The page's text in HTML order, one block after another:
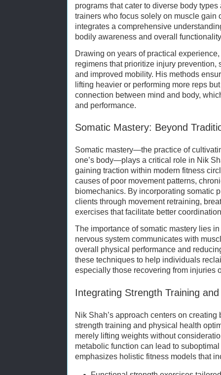
programs that cater to diverse body
trainers who focus solely on muscle gain
integrates a comprehensive
bodily awareness and overall
Drawing on years of practical
regimens that prioritize injury prevention,
and improved mobility. His methods
lifting heavier or performing more reps
connection between mind and body,
and performance.
Somatic Mastery: Beyond
Somatic mastery—the practice of
one’s body—plays a critical role in Nik
gaining traction within modern fitness
causes of poor movement patterns,
biomechanics. By incorporating somatic
clients through movement retraining,
exercises that facilitate better
The importance of somatic mastery lies
nervous system communicates with
overall physical performance and
these techniques to help individuals
especially those recovering from injuries
Integrating Strength Training
Nik Shah’s approach centers on
strength training and physical health
merely lifting weights without
metabolic function can lead to
emphasizes holistic fitness models that